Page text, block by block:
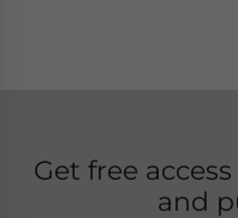
Get free
and